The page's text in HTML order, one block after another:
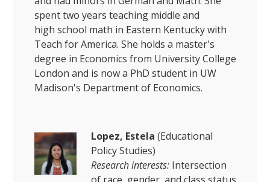
spent two years teaching middle and
high school math in Eastern Kentucky with
Teach for America. She holds a master's
degree in Economics from University College
London and is now a PhD student in UW
Madison's Department of Economics.
Lopez, Estela(Educational
Policy Studies)
Research interests: Intersection